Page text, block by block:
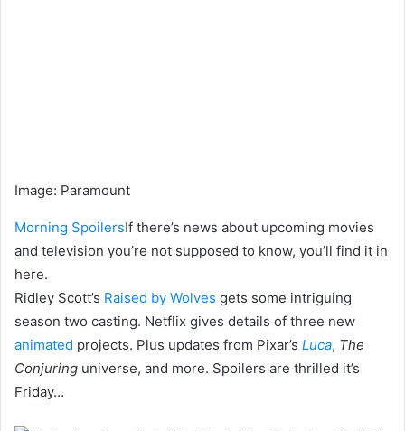
Image: Paramount
Morning SpoilersIf there’s news about upcoming movies
and television you’re not supposed to know, you’ll find it in
here.
Ridley Scott’s Raised by Wolves gets some intriguing
season two casting. Netflix gives details of three new
animated projects. Plus updates from Pixar’s Luca, The
Conjuring universe, and more. Spoilers are thrilled it’s
Friday…